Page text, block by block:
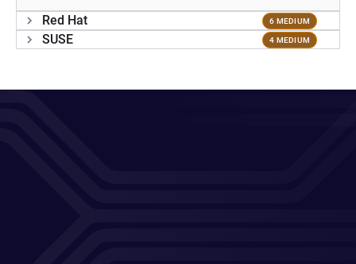
Red Hat 6 MEDIUM
SUSE 4 MEDIUM